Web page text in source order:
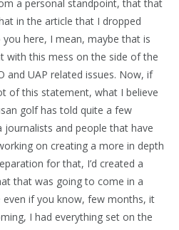
a personal standpoint, that that
in the article that I dropped
here, I mean, maybe that is
with this mess on the side of the
and UAP related issues. Now, if
of this statement, what I believe
golf has told quite a few
and people that have
on creating a more in depth
for that, I’d created a
that was going to come in a
if you know, few months, it
I had everything set on the